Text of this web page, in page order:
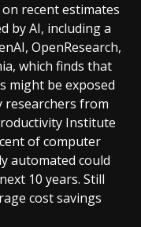
on recent estimates
by AI, including a
OpenResearch,
which finds that
might be exposed
researchers from
Institute
of computer
automated could
10 years. Still
cost savings